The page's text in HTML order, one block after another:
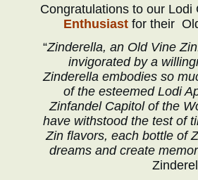
Congratulations to our
Enthusiast for their
“Zinderella, an Old Vine
invigorated by a
Zinderella embodies so
of the esteemed Lodi
Zinfandel Capitol of the
have withstood the test of
Zin flavors, each bottle of
dreams and create